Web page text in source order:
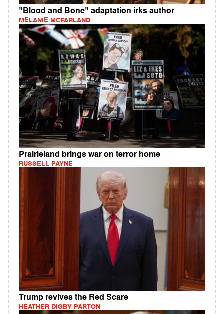
"Blood and Bone" adaptation irks author
MELANIE MCFARLAND
Prairieland brings war on terror home
RUSSELL PAYNE
Trump revives the Red Scare
HEATHER DIGBY PARTON